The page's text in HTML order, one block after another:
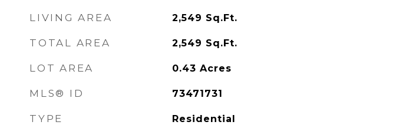
LIVING AREA 2,549 Sq.Ft.
TOTAL AREA 2,549 Sq.Ft.
LOT AREA 0.43 Acres
MLS® ID 73471731
TYPE Residential